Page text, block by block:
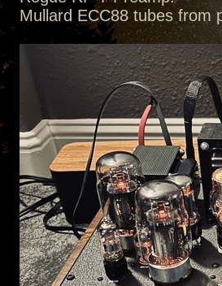
Mullard ECC88 tubes from